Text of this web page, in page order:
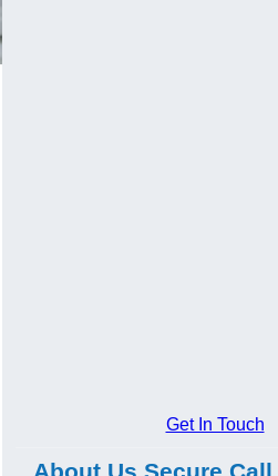
Get In Touch